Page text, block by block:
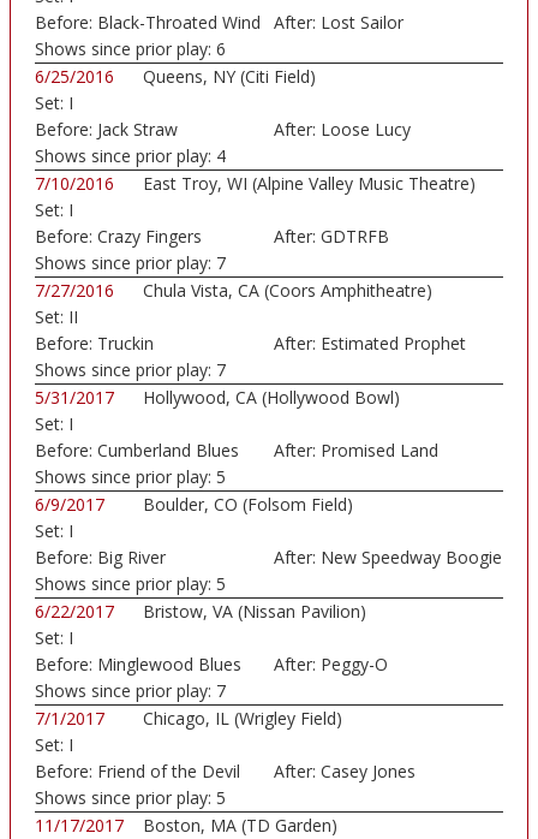
Before: Black-Throated Wind After: Lost Sailor
Shows since prior play: 6
6/25/2016
Queens, NY (Citi Field)
Set: I
Before: Jack Straw After: Loose Lucy
Shows since prior play: 4
7/10/2016
East Troy, WI (Alpine Valley Music Theatre)
Set: I
Before: Crazy Fingers After: GDTRFB
Shows since prior play: 7
7/27/2016
Chula Vista, CA (Coors Amphitheatre)
Set: II
Before: Truckin After: Estimated Prophet
Shows since prior play: 7
5/31/2017
Hollywood, CA (Hollywood Bowl)
Set: I
Before: Cumberland Blues After: Promised Land
Shows since prior play: 5
6/9/2017
Boulder, CO (Folsom Field)
Set: I
Before: Big River After: New Speedway Boogie
Shows since prior play: 5
6/22/2017
Bristow, VA (Nissan Pavilion)
Set: I
Before: Minglewood Blues After: Peggy-O
Shows since prior play: 7
7/1/2017
Chicago, IL (Wrigley Field)
Set: I
Before: Friend of the Devil After: Casey Jones
Shows since prior play: 5
11/17/2017
Boston, MA (TD Garden)